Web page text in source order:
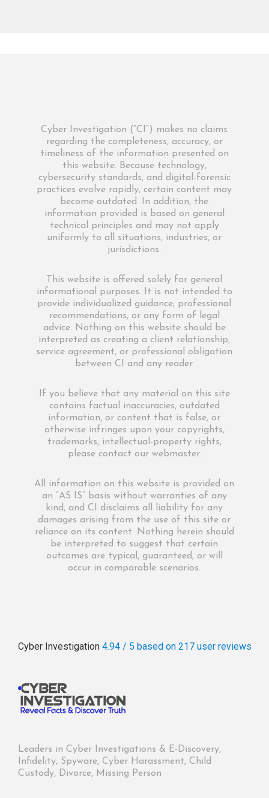
Cyber Investigation (“CI”) makes no claims
regarding the completeness, accuracy, or
timeliness of the information presented on
this website. Because technology,
cybersecurity standards, and digital-forensic
practices evolve rapidly, certain content may
become outdated. In addition, the
information provided is based on general
technical principles and may not apply
uniformly to all situations, industries, or
jurisdictions.
This website is offered solely for general
informational purposes. It is not intended to
provide individualized guidance, professional
recommendations, or any form of legal
advice. Nothing on this website should be
interpreted as creating a client relationship,
service agreement, or professional obligation
between CI and any reader.
If you believe that any material on this site
contains factual inaccuracies, outdated
information, or content that is false, or
otherwise infringes upon your copyrights,
trademarks, intellectual-property rights,
please contact our webmaster.
All information on this website is provided on
an “AS IS” basis without warranties of any
kind, and CI disclaims all liability for any
damages arising from the use of this site or
reliance on its content. Nothing herein should
be interpreted to suggest that certain
outcomes are typical, guaranteed, or will
occur in comparable scenarios.
Cyber Investigation 4.94 / 5 based on 217 user reviews
Leaders in Cyber Investigations & E-Discovery,
Infidelity, Spyware, Cyber Harassment, Child
Custody, Divorce, Missing Person